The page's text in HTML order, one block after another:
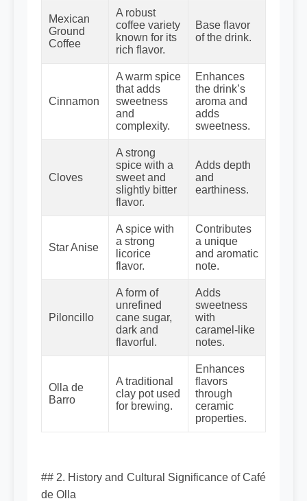
Mexican
Ground
Coffee
A robust
coffee variety
known for its
rich flavor.
Base flavor
of the drink.
Cinnamon
A warm spice
that adds
sweetness
and
complexity.
Enhances
the drink’s
aroma and
adds
sweetness.
Cloves
A strong
spice with a
sweet and
slightly bitter
flavor.
Adds depth
and
earthiness.
Star Anise
A spice with
a strong
licorice
flavor.
Contributes
a unique
and aromatic
note.
Piloncillo
A form of
unrefined
cane sugar,
dark and
flavorful.
Adds
sweetness
with
caramel-like
notes.
Olla de
Barro
A traditional
clay pot used
for brewing.
Enhances
flavors
through
ceramic
properties.
## 2. History and Cultural Significance of Café
de Olla